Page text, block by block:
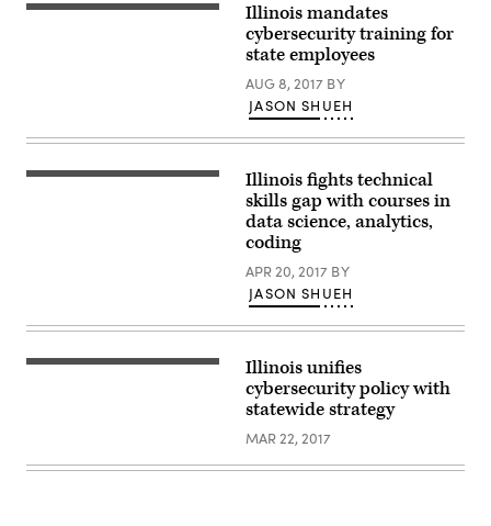
Illinois mandates
cybersecurity training for
state employees
AUG 8, 2017 BY
JASON SHUEH
Illinois fights technical
skills gap with courses in
data science, analytics,
coding
APR 20, 2017 BY
JASON SHUEH
Illinois unifies
cybersecurity policy with
statewide strategy
MAR 22, 2017